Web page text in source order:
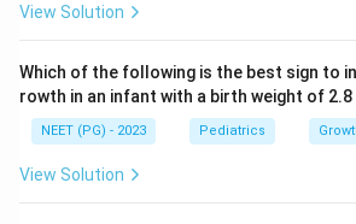
femoral pulses. Grand mal seizure is
the marked blood pressure gradient.
Step 4:The diagnosis that ties
hypertension, absent femoral pulses
child is coarctation of the aorta.
View Solution
Which of the following is the best sign to
rowth in an infant with a birth weight of 2.8
NEET (PG) - 2023 Pediatrics
View Solution